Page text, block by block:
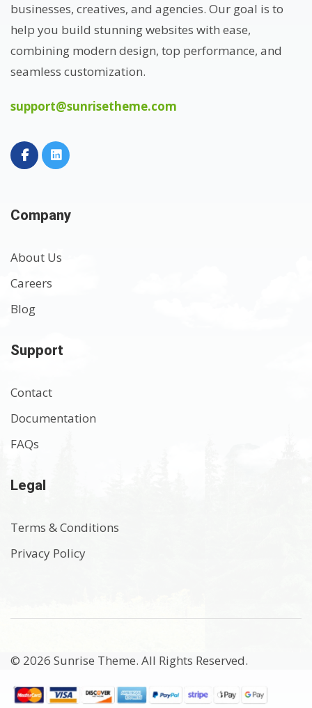
businesses, creatives, and agencies. Our goal is to
help you build stunning websites with ease,
combining modern design, top performance, and
seamless customization.
support@sunrisetheme.com
Company
About Us
Careers
Blog
Support
Contact
Documentation
FAQs
Legal
Terms & Conditions
Privacy Policy
© 2026 Sunrise Theme. All Rights Reserved.